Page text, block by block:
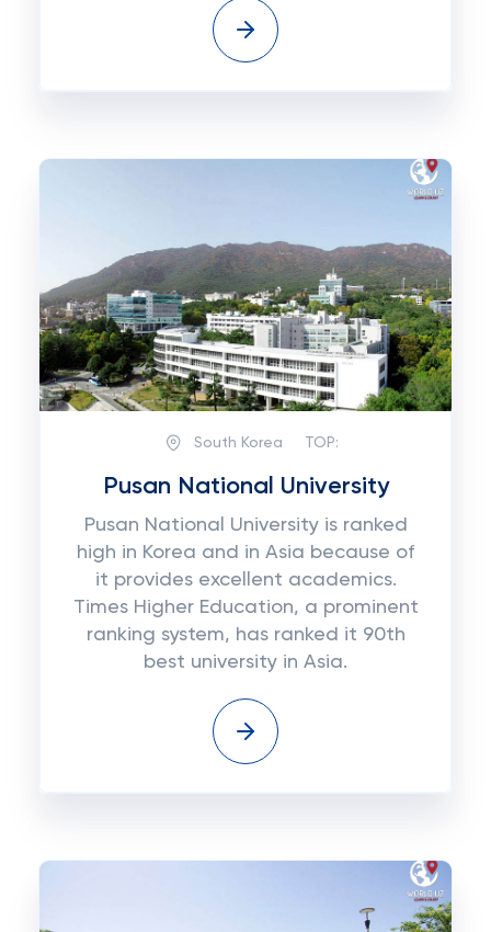
South Korea TOP:
Pusan National University
Pusan National University is ranked
high in Korea and in Asia because of
it provides excellent academics.
Times Higher Education, a prominent
ranking system, has ranked it 90th
best university in Asia.